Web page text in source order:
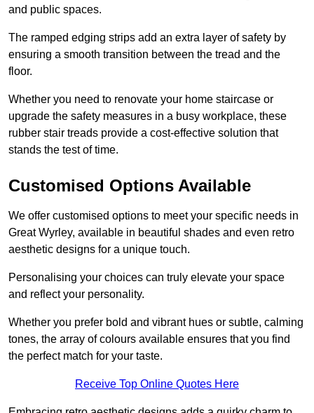
and public spaces.
The ramped edging strips add an extra layer of safety by
ensuring a smooth transition between the tread and the
floor.
Whether you need to renovate your home staircase or
upgrade the safety measures in a busy workplace, these
rubber stair treads provide a cost-effective solution that
stands the test of time.
Customised Options Available
We offer customised options to meet your specific needs in
Great Wyrley, available in beautiful shades and even retro
aesthetic designs for a unique touch.
Personalising your choices can truly elevate your space
and reflect your personality.
Whether you prefer bold and vibrant hues or subtle, calming
tones, the array of colours available ensures that you find
the perfect match for your taste.
Receive Top Online Quotes Here